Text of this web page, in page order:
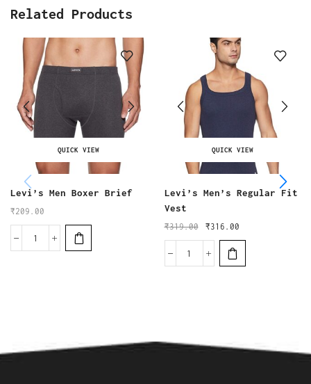
Related Products
QUICK VIEW
Levi’s Men Boxer Brief
₹209.00
QUICK VIEW
Levi’s Men’s Regular Fit
Vest
₹319.00 ₹316.00